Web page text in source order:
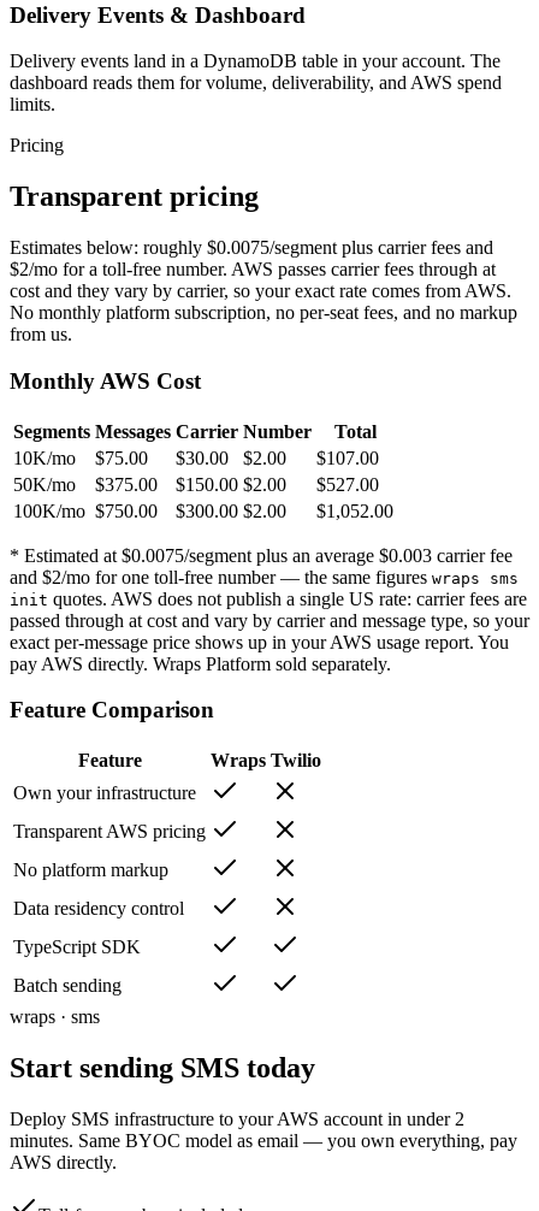
Delivery Events & Dashboard
Delivery events land in a DynamoDB table in your account. The
dashboard reads them for volume, deliverability, and AWS spend
limits.
Pricing
Transparent pricing
Estimates below: roughly $0.0075/segment plus carrier fees and
$2/mo for a toll-free number. AWS passes carrier fees through at
cost and they vary by carrier, so your exact rate comes from AWS.
No monthly platform subscription, no per-seat fees, and no markup
from us.
Monthly AWS Cost
Segments Messages Carrier Number
Total
10K/mo
$75.00 $30.00 $2.00
$107.00
50K/mo
$375.00 $150.00 $2.00
$527.00
100K/mo $750.00 $300.00 $2.00 $1,052.00
* Estimated at $0.0075/segment plus an average $0.003 carrier fee
and $2/mo for one toll-free number — the same figures wraps sms
init quotes. AWS does not publish a single US rate: carrier fees are
passed through at cost and vary by carrier and message type, so your
exact per-message price shows up in your AWS usage report. You
pay AWS directly. Wraps Platform sold separately.
Feature Comparison
Feature Wraps Twilio
Own your infrastructure
Transparent AWS pricing
No platform markup
Data residency control
TypeScript SDK
Batch sending
wraps · sms
Start sending SMS today
Deploy SMS infrastructure to your AWS account in under 2
minutes. Same BYOC model as email — you own everything, pay
AWS directly.